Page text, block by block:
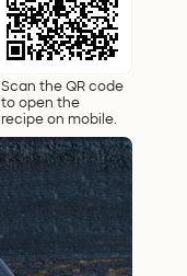
Scan the QR code
to open the
recipe on mobile.